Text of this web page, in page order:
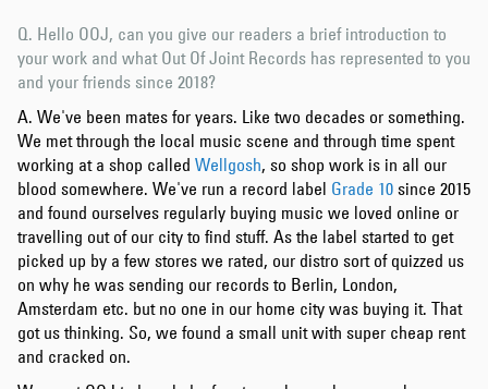
Q. Hello OOJ, can you give our readers a brief introduction to
your work and what Out Of Joint Records has represented to you
and your friends since 2018?
A. We've been mates for years. Like two decades or something.
We met through the local music scene and through time spent
working at a shop called Wellgosh, so shop work is in all our
blood somewhere. We've run a record label Grade 10 since 2015
and found ourselves regularly buying music we loved online or
travelling out of our city to find stuff. As the label started to get
picked up by a few stores we rated, our distro sort of quizzed us
on why he was sending our records to Berlin, London,
Amsterdam etc. but no one in our home city was buying it. That
got us thinking. So, we found a small unit with super cheap rent
and cracked on.